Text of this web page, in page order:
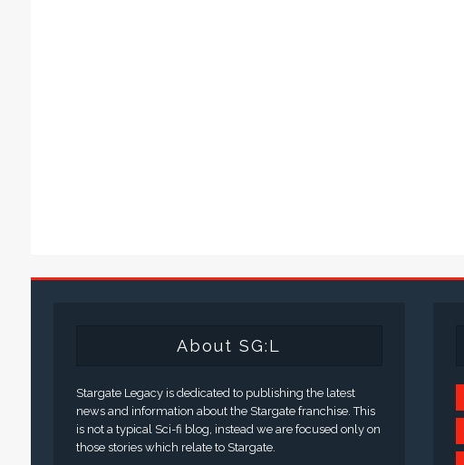
About SG:L
Stargate Legacy is dedicated to publishing the latest
news and information about the Stargate franchise. This
is not a typical Sci-fi blog, instead we are focused only on
those stories which relate to Stargate.